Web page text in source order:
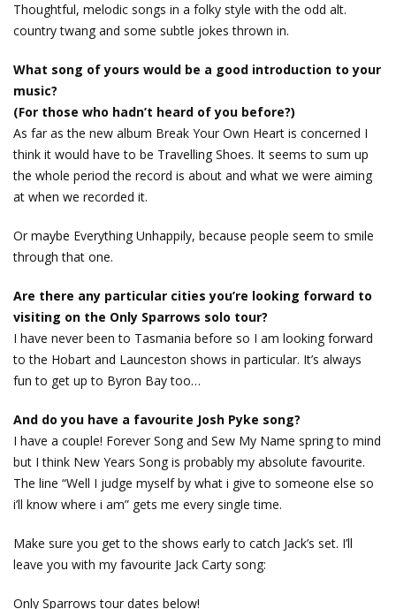
Thoughtful, melodic songs in a folky style with the odd alt.
country twang and some subtle jokes thrown in.
What song of yours would be a good introduction to your
music?
(For those who hadn’t heard of you before?)
As far as the new album Break Your Own Heart is concerned I
think it would have to be Travelling Shoes. It seems to sum up
the whole period the record is about and what we were aiming
at when we recorded it.
Or maybe Everything Unhappily, because people seem to smile
through that one.
Are there any particular cities you’re looking forward to
visiting on the Only Sparrows solo tour?
I have never been to Tasmania before so I am looking forward
to the Hobart and Launceston shows in particular. It’s always
fun to get up to Byron Bay too…
And do you have a favourite Josh Pyke song?
I have a couple! Forever Song and Sew My Name spring to mind
but I think New Years Song is probably my absolute favourite.
The line “Well I judge myself by what i give to someone else so
i’ll know where i am” gets me every single time.
Make sure you get to the shows early to catch Jack’s set. I’ll
leave you with my favourite Jack Carty song:
Only Sparrows tour dates below!